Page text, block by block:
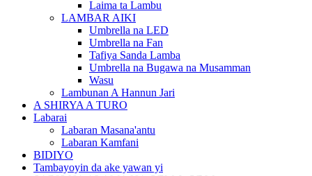
Laima ta Lambu
LAMBAR AIKI
Umbrella na LED
Umbrella na Fan
Tafiya Sanda Lamba
Umbrella na Bugawa na Musamman
Wasu
Lambunan A Hannun Jari
A SHIRYA A TURO
Labarai
Labaran Masana'antu
Labaran Kamfani
BIDIYO
Tambayoyin da ake yawan yi